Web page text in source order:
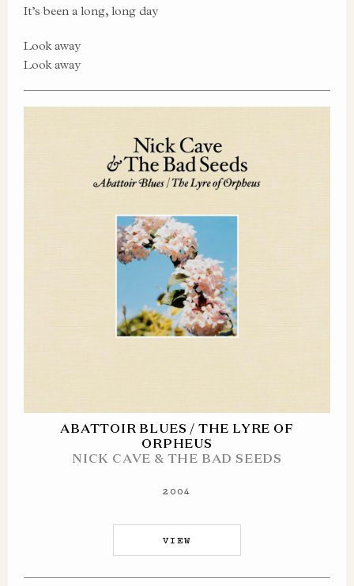
It’s been a long, long day
Look away
Look away
ABATTOIR BLUES / THE LYRE OF
ORPHEUS
NICK CAVE & THE BAD SEEDS
2004
VIEW